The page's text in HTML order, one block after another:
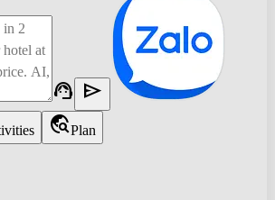
support_agent send
travel_explorePlan